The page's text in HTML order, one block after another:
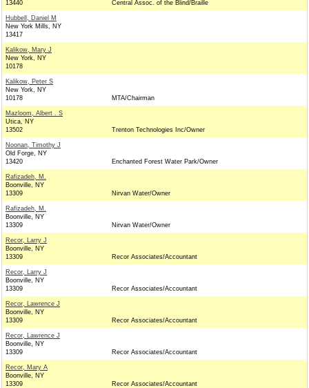
13440 Central Assoc. of the Blind/Braille
Hubbell, Daniel M
New York Mills, NY
13417
Kalikow, Mary J
New York, NY
10178
Kalikow, Peter S
New York, NY
10178
MTA/Chairman
Mazloom, Albert . S
Utica, NY
13502
Trenton Technologies Inc/Owner
Noonan, Timothy J
Old Forge, NY
13420
Enchanted Forest Water Park/Owner
Rafizadeh, M.
Boonville, NY
13309
Nirvan Water/Owner
Rafizadeh, M.
Boonville, NY
13309
Nirvan Water/Owner
Recor, Larry J
Boonville, NY
13309
Recor Associates/Accountant
Recor, Larry J
Boonville, NY
13309
Recor Associates/Accountant
Recor, Lawrence J
Boonville, NY
13309
Recor Associates/Accountant
Recor, Lawrence J
Boonville, NY
13309
Recor Associates/Accountant
Recor, Mary A
Boonville, NY
13309
Recor Associates/Accountant